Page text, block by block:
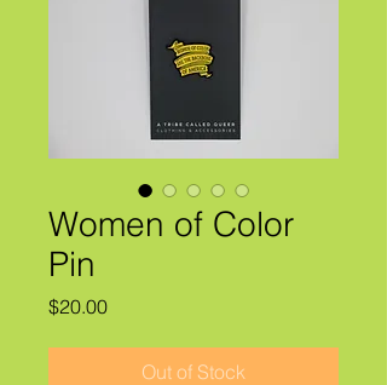
Women of Color
Pin
$20.00Price
Out of Stock